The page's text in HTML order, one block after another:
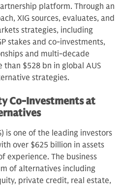
platform. Through an
XIG sources, evaluates, and
strategies, including
stakes and co-investments,
and multi-decade
than $528 bn in global AUS
strategies.
Co-Investments at
is one of the leading investors
over $625 billion in assets
experience. The business
of alternatives including
private credit, real estate,